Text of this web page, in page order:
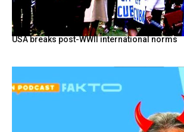
USA breaks post-WWII international norms